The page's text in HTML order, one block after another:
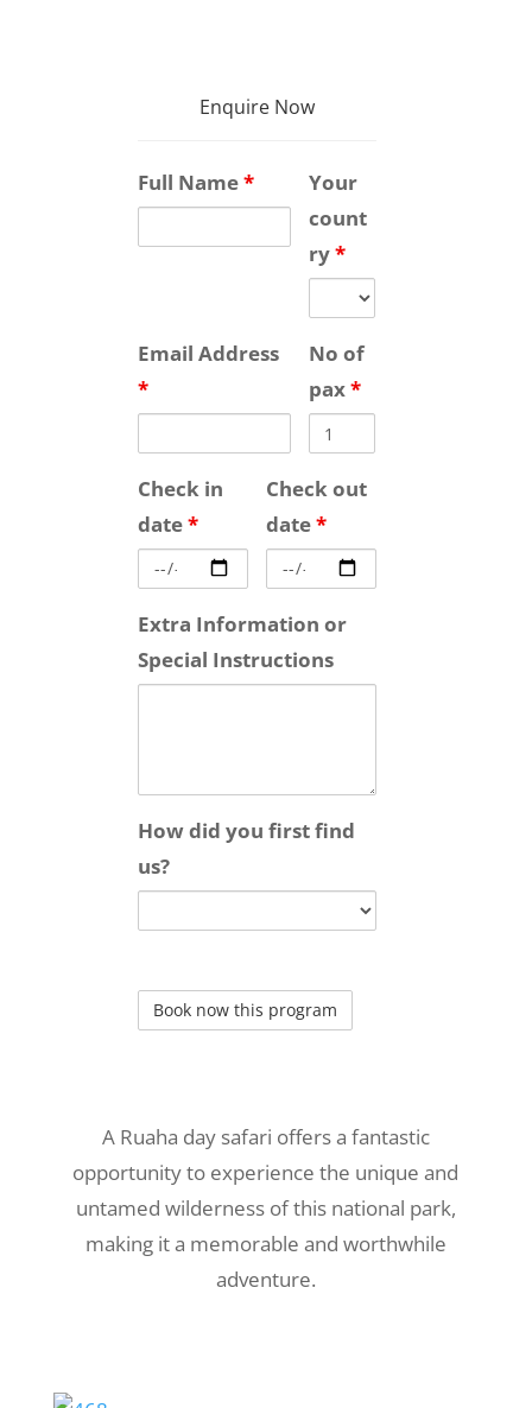
Enquire Now
Full Name*
Your
count
ry*
Email Address
*
No of
pax*
Check in
date*
Check out
date*
Extra Information or
Special Instructions
How did you first find
us?
A Ruaha day safari offers a fantastic
opportunity to experience the unique and
untamed wilderness of this national park,
making it a memorable and worthwhile
adventure.